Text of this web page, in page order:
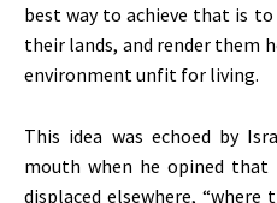
best way to achieve that is
their lands, and render them
environment unfit for living.
This idea was echoed by
mouth when he opined
displaced elsewhere, “where